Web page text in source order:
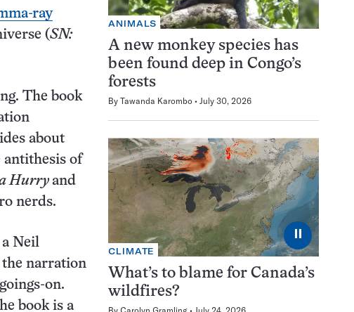
ray
(SN:
The book
about
antithesis of
a Hurry and
nerds.
Neil
the narration
on.
book is a
ANIMALS
A new monkey species has
been found deep in Congo’s
forests
By Tawanda Karombo July 30, 2026
⏸
CLIMATE
What’s to blame for Canada’s
wildfires?